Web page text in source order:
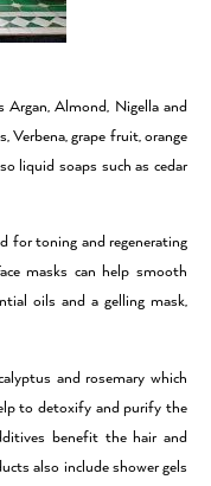
Argan, Almond, Nigella and
Verbena, grape fruit, orange
liquid soaps such as cedar
for toning and regenerating
masks can help smooth
oils and a gelling mask,
and rosemary which
to detoxify and purify the
benefit the hair and
also include shower gels